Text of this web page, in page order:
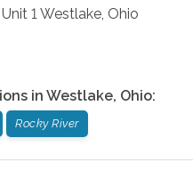
1 Westlake Ohio
in Westlake, Ohio:
Rocky River